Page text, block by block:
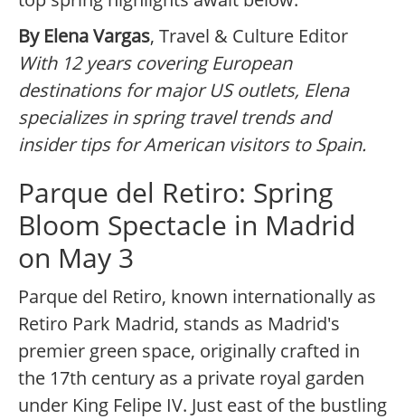
By Elena Vargas, Travel & Culture Editor
With 12 years covering European
destinations for major US outlets, Elena
specializes in spring travel trends and
insider tips for American visitors to Spain.
Parque del Retiro: Spring
Bloom Spectacle in Madrid
on May 3
Parque del Retiro, known internationally as
Retiro Park Madrid, stands as Madrid's
premier green space, originally crafted in
the 17th century as a private royal garden
under King Felipe IV. Just east of the bustling